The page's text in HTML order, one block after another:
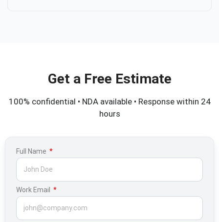
Get a Free Estimate
100% confidential • NDA available • Response within 24
hours
Full Name
Work Email